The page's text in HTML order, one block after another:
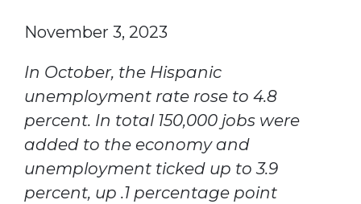
November 3, 2023
In October, the Hispanic
unemployment rate rose to 4.8
percent. In total 150,000 jobs were
added to the economy and
unemployment ticked up to 3.9
percent, up .1 percentage point